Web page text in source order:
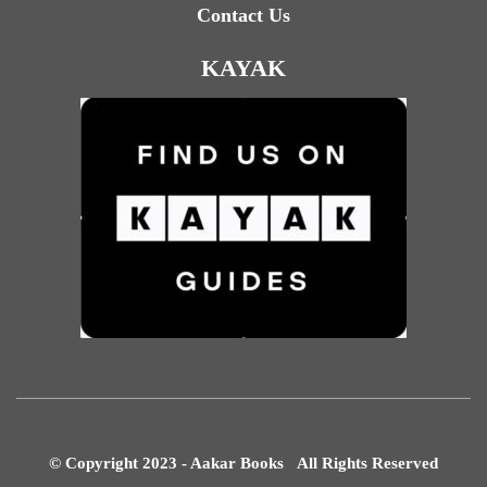
Contact Us
KAYAK
© Copyright 2023 - Aakar Books All Rights Reserved